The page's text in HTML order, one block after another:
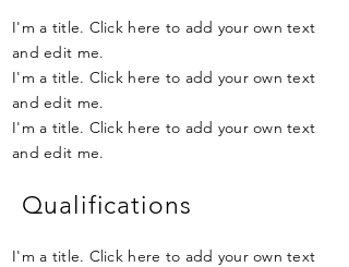
I'm a title. Click here to add your own text
and edit me.
I'm a title. Click here to add your own text
and edit me.
I'm a title. Click here to add your own text
and edit me.
Qualifications
I'm a title. Click here to add your own text